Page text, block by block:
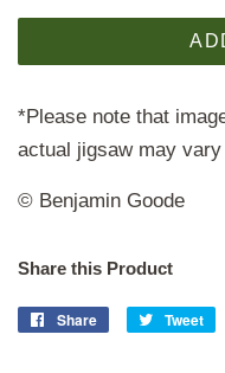
*Please note that
actual jigsaw may
© Benjamin Goode
Share this Product
Share
Share
Tweet